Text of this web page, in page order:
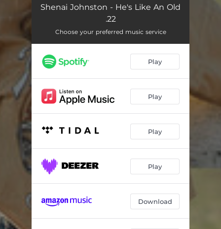
Shenai Johnston - He's Like An Old
.22
Choose your preferred music service
Play
Play
Play
Play
Download